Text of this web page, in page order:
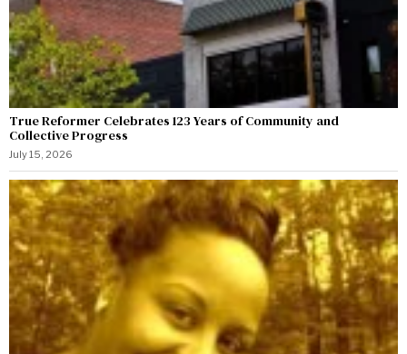
True Reformer Celebrates 123 Years of Community and
Collective Progress
July 15, 2026